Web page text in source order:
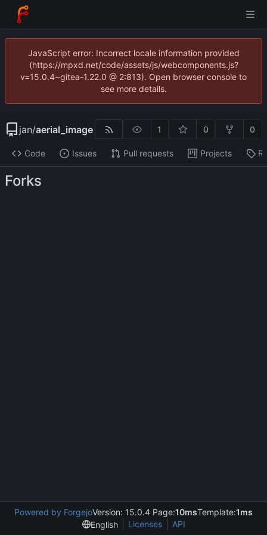
JavaScript error: Incorrect locale information provided
(https://mpxd.net/code/assets/js/webcomponents.js?
v=15.0.4~gitea-1.22.0 @ 2:813). Open browser console to
see more details.
jan/aerial_image 1 0 0
Code Issues Pull requests Projects
Forks
Powered by ForgejoVersion: 15.0.4 Page:10msTemplate:1ms
English
Licenses API